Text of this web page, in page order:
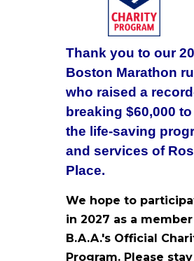
Thank you to our
Boston Marathon
who raised a
breaking $60,000
the life-saving
and services of
Place.
We hope to
in 2027 as a
B.A.A.'s Official
Program. Please